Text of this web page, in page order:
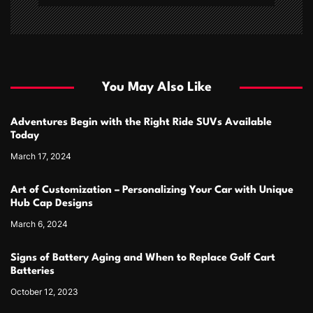
You May Also Like
Adventures Begin with the Right Ride SUVs Available
Today
March 17, 2024
Art of Customization – Personalizing Your Car with Unique
Hub Cap Designs
March 6, 2024
Signs of Battery Aging and When to Replace Golf Cart
Batteries
October 12, 2023